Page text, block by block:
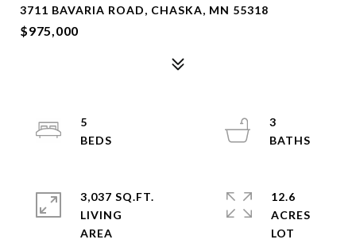
3711 BAVARIA ROAD, CHASKA, MN 55318
$975,000
5
3
3,037 SQ.FT.
LIVING
12.6
ACRES